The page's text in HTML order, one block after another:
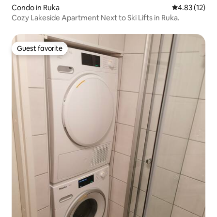
Condo in Ruka 4.83 out of 5
4.83 (12)
Cozy Lakeside Apartment Next to Ski Lifts in Ruka.
Guest favorite
Guest favorite